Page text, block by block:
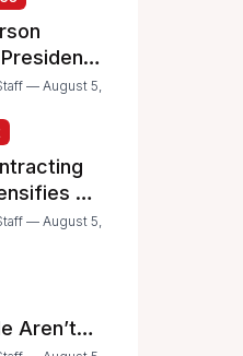
USA
— August 5,
as
Raise
— August 5,
Aren’t